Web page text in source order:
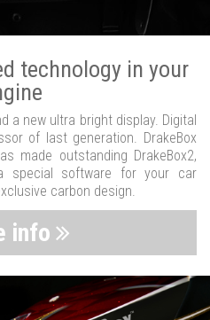
technology in your
a new ultra bright display. Digital
of last generation. DrakeBox
made outstanding DrakeBox2,
special software for your car
carbon design.
info